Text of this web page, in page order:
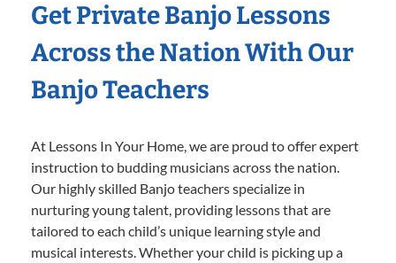
Get Private Banjo Lessons
Across the Nation With Our
Banjo Teachers
At Lessons In Your Home, we are proud to offer expert
instruction to budding musicians across the nation.
Our highly skilled Banjo teachers specialize in
nurturing young talent, providing lessons that are
tailored to each child’s unique learning style and
musical interests. Whether your child is picking up a